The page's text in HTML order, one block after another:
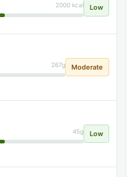
2000 kcal Low
267g Moderate
45g Low